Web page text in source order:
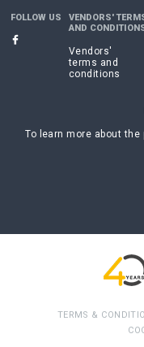
FOLLOW US
VENDORS'
AND
Vendors'
terms and
conditions
To learn more about
TERMS &